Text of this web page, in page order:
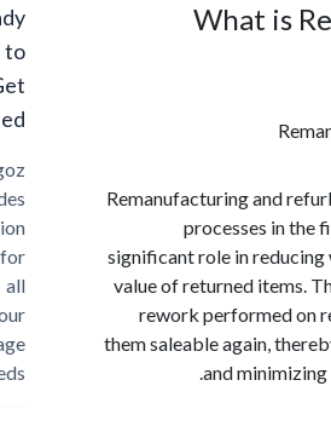
What
Remanufacturing
processes
significant role in
value of returned
rework
them saleable
and
Ready
Started?
Cargoz
provides
solution
storage